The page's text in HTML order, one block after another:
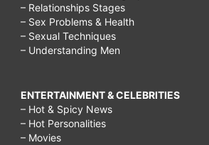
– Relationships Stages
– Sex Problems & Health
– Sexual Techniques
– Understanding Men
ENTERTAINMENT & CELEBRITIES
– Hot & Spicy News
– Hot Personalities
– Movies